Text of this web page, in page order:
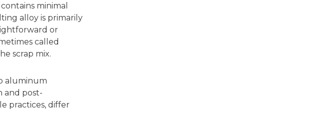
minimal
alloy is primarily
or
called
scrap mix.
aluminum
and post-
practices, differ